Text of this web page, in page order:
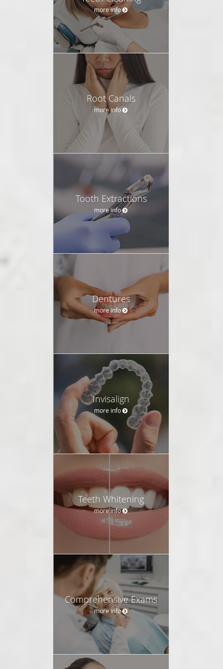
more info
Root Canals
more info
Tooth Extractions
more info
Dentures
more info
Invisalign
more info
Teeth Whitening
more info
Comprehensive Exams
more info